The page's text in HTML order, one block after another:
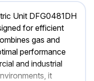
Unit DFG0481DH
for efficient
gas and
performance
and industrial
it